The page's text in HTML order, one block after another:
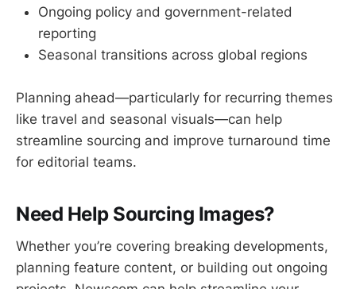
Ongoing policy and government-related
reporting
Seasonal transitions across global regions
Planning ahead—particularly for recurring themes
like travel and seasonal visuals—can help
streamline sourcing and improve turnaround time
for editorial teams.
Need Help Sourcing Images?
Whether you’re covering breaking developments,
planning feature content, or building out ongoing